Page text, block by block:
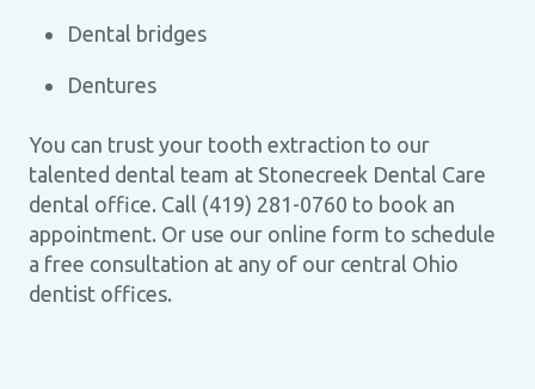
Dental bridges
Dentures
You can trust your tooth extraction to our
talented dental team at Stonecreek Dental Care
dental office. Call (419) 281-0760 to book an
appointment. Or use our online form to schedule
a free consultation at any of our central Ohio
dentist offices.